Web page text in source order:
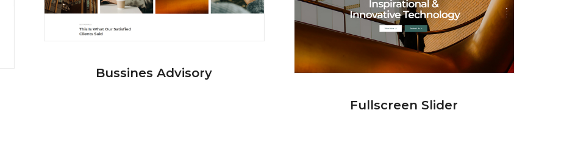
Bussines Advisory
Fullscreen Slider